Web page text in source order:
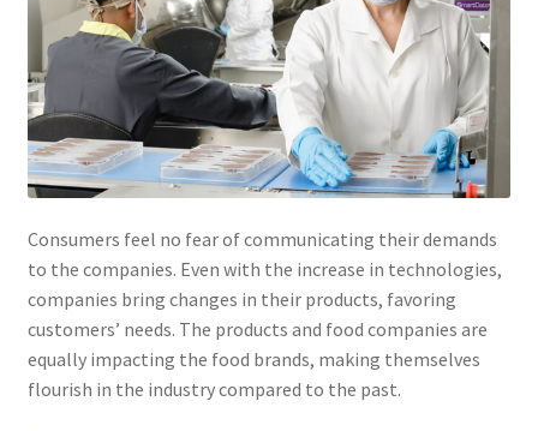
Consumers feel no fear of communicating their demands
to the companies. Even with the increase in technologies,
companies bring changes in their products, favoring
customers’ needs. The products and food companies are
equally impacting the food brands, making themselves
flourish in the industry compared to the past.